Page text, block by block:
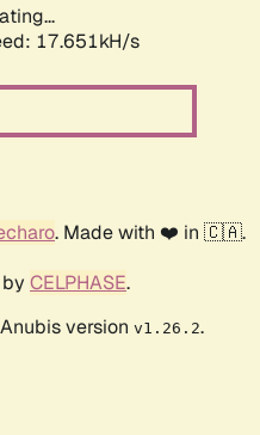
17.651kH/s
. Made with ❤️ in 🇨🇦.
CELPHASE.
version v1.26.2.